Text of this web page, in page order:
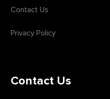
Contact Us
Privacy Policy
Contact Us